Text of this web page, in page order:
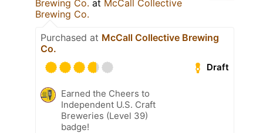
Brewing Co. at McCall Collective
Brewing Co.
Purchased at McCall Collective Brewing
Co.
Draft
Earned the Cheers to
Independent U.S. Craft
Breweries (Level 39)
badge!